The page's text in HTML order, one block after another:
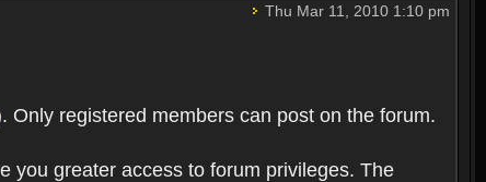
Thu Mar 11, 2010 1:10 pm
Only registered members can post on the forum.
you greater access to forum privileges. The